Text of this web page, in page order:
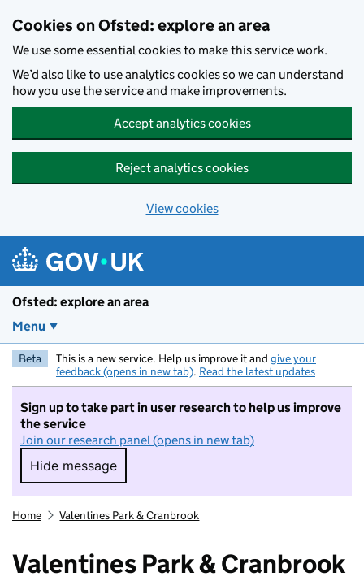
Cookies on Ofsted: explore an area
We use some essential cookies to make this service work.
We’d also like to use analytics cookies so we can understand
how you use the service and make improvements.
Accept analytics cookies
Reject analytics cookies
View cookies
Ofsted: explore an area
Menu
Beta This is a new service. Help us improve it and give your
feedback (opens in new tab). Read the latest updates
Sign up to take part in user research to help us improve
the service
Join our research panel (opens in new tab)
Hide message
Hide message. I do not want to take part in
Home Valentines Park & Cranbrook
Valentines Park & Cranbrook